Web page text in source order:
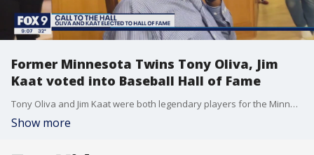
Former Minnesota Twins Tony Oliva, Jim
Kaat voted into Baseball Hall of Fame
Tony Oliva and Jim Kaat were both legendary players for the Minnesota Twins at their positions for 15 years.
Show more